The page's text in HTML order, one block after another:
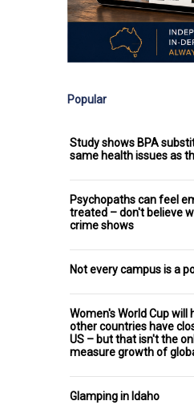
Popular
Study shows BPA
same health issues as
Psychopaths can feel
treated – don't believe
crime shows
Not every campus is a
Women's World Cup
other countries have
US – but that isn't the
measure growth of
Glamping in Idaho